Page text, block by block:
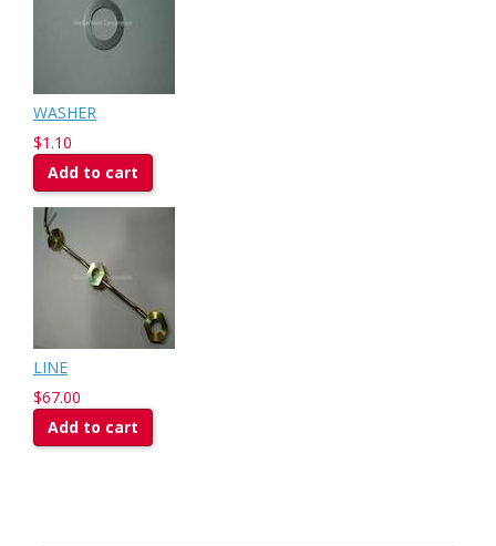
WASHER
$1.10
Add to cart
LINE
$67.00
Add to cart